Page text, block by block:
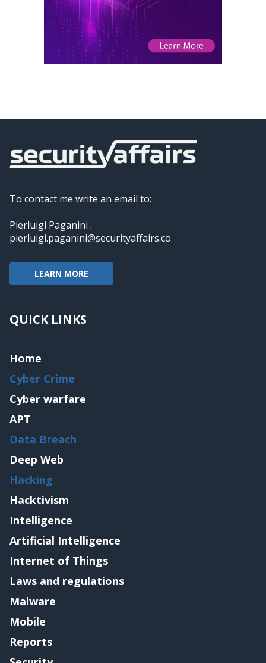
To contact me write an email to:
Pierluigi Paganini :
pierluigi.paganini@securityaffairs.co
LEARN MORE
QUICK LINKS
Home
Cyber Crime
Cyber warfare
APT
Data Breach
Deep Web
Hacking
Hacktivism
Intelligence
Artificial Intelligence
Internet of Things
Laws and regulations
Malware
Mobile
Reports